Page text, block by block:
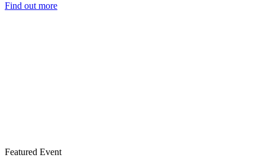
Find out more
Featured Event